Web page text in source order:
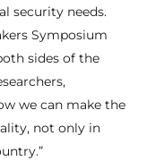
security needs.
Symposium
sides of the
we can make the
not only in